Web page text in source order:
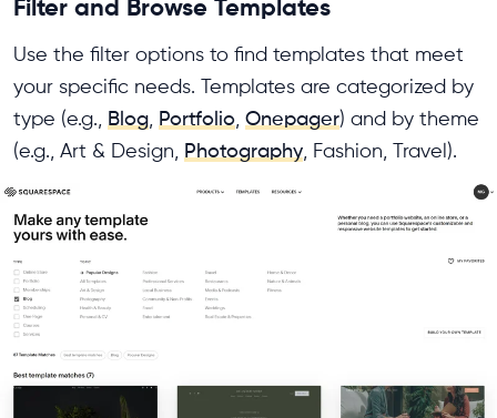
Filter and Browse Templates
Use the filter options to find templates that meet
your specific needs. Templates are categorized by
type (e.g., Blog, Portfolio, Onepager) and by theme
(e.g., Art & Design, Photography, Fashion, Travel).